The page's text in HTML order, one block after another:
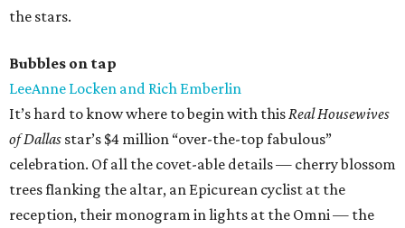
the stars.
Bubbles on tap
LeeAnne Locken and Rich Emberlin
It’s hard to know where to begin with thisReal Housewives
of Dallas star’s $4 million “over-the-top fabulous”
celebration. Of all the covet-able details — cherry blossom
trees flanking the altar, an Epicurean cyclist at the
reception, their monogram in lights at the Omni — the